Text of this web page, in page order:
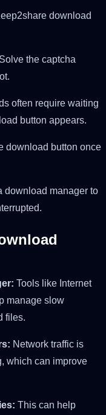
download
Solve the captcha
often require waiting
button appears.
download button once
download manager to
Tools like Internet
manage slow
files.
Network traffic is
which can improve
This can help